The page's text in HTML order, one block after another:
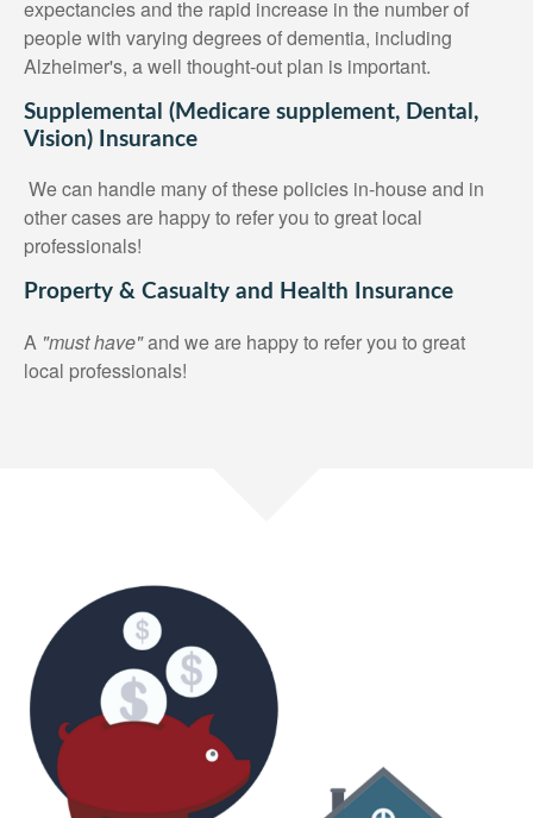
expectancies and the rapid increase in the number of
people with varying degrees of dementia, including
Alzheimer's, a well thought-out plan is important.
Supplemental (Medicare supplement, Dental,
Vision) Insurance
We can handle many of these policies in-house and in
other cases are happy to refer you to great local
professionals!
Property & Casualty and Health Insurance
A "must have"and we are happy to refer you to great
local professionals!